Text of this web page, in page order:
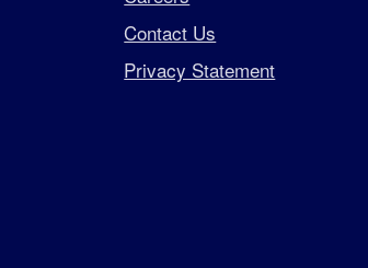
Contact Us
Privacy Statement